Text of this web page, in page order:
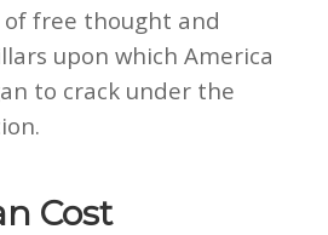
free thought and
upon which America
to crack under the
Cost